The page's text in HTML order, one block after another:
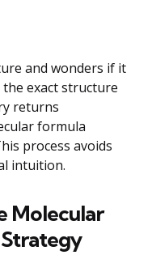
and wonders if it
exact structure
returns
formula
process avoids
intuition.
Molecular